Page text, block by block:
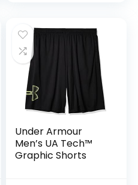
Under Armour
Men’s UA Tech™
Graphic Shorts